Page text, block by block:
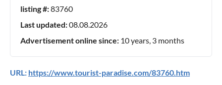
listing #:83760
Last updated:08.08.2026
Advertisement online since: 10 years, 3 months
URL: https://www.tourist-paradise.com/83760.htm